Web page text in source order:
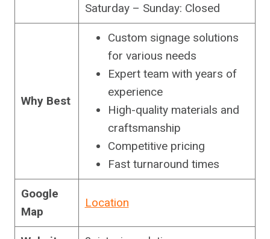
Saturday – Sunday: Closed
Why Best
Custom signage solutions
for various needs
Expert team with years of
experience
High-quality materials and
craftsmanship
Competitive pricing
Fast turnaround times
Google
Map
Location